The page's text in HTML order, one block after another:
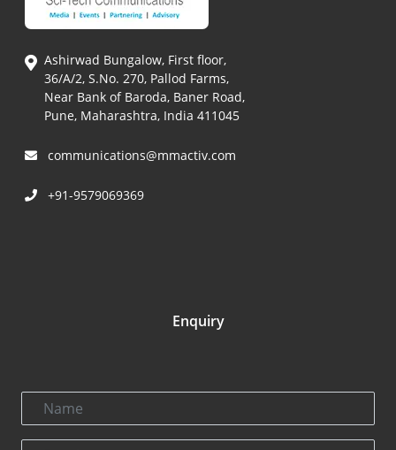
Ashirwad Bungalow, First floor,
36/A/2, S.No. 270, Pallod Farms,
Near Bank of Baroda, Baner Road,
Pune, Maharashtra, India 411045
communications@mmactiv.com
+91-9579069369
Enquiry